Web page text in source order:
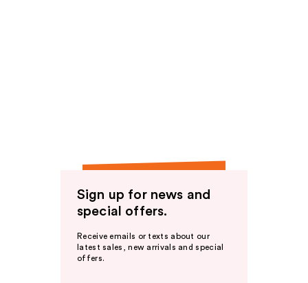
Sign up for news and
special offers.
Receive emails or texts about our
latest sales, new arrivals and special
offers.